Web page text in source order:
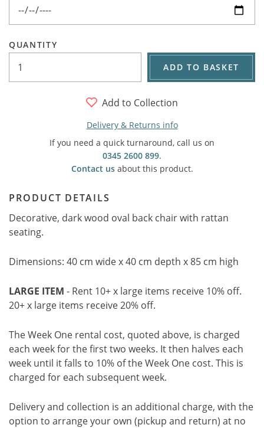
QUANTITY
ADD TO BASKET
Add to Collection
Delivery & Returns info
If you need a quick turnaround, call us on
0345 2600 899.
Contact usabout this product.
PRODUCT DETAILS
Decorative, dark wood oval back chair with rattan
seating.
Dimensions: 40 cm wide x 40 cm depth x 85 cm high
LARGE ITEM - Rent 10+ x large items receive 10% off.
20+ x large items receive 20% off.
The Week One rental cost, quoted above, is charged
each week for the first two weeks. It then halves each
week until it falls to 10% of the Week One cost. This is
charged for each subsequent week.
Delivery and collection is an additional charge, with the
option to arrange your own (pickup and return) at no